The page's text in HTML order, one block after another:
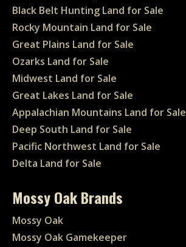
Black Belt Hunting Land for Sale
Rocky Mountain Land for Sale
Great Plains Land for Sale
Ozarks Land for Sale
Midwest Land for Sale
Great Lakes Land for Sale
Appalachian Mountains Land for Sale
Deep South Land for Sale
Pacific Northwest Land for Sale
Delta Land for Sale
Mossy Oak Brands
Mossy Oak
Mossy Oak Gamekeeper